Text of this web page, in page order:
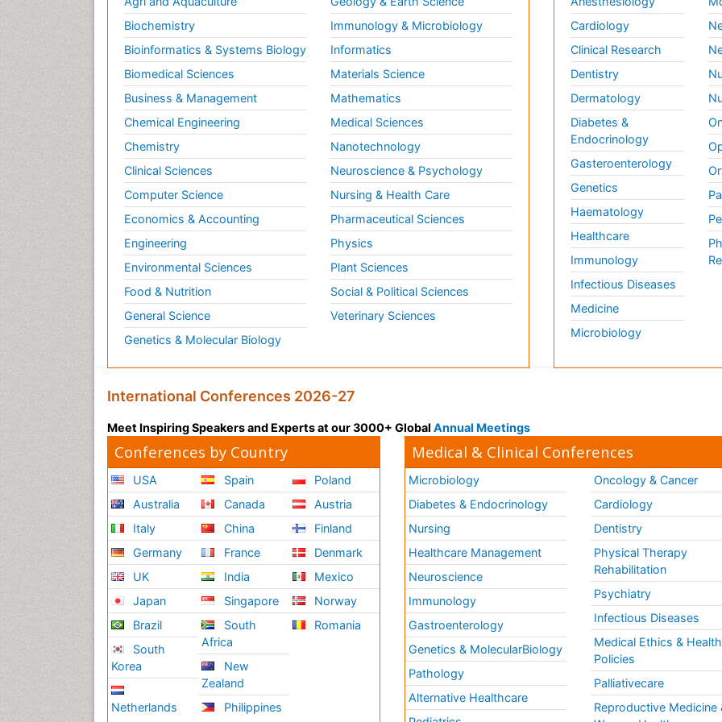
Biochemistry
Bioinformatics & Systems Biology
Biomedical Sciences
Business & Management
Chemical Engineering
Chemistry
Clinical Sciences
Computer Science
Economics & Accounting
Engineering
Environmental Sciences
Food & Nutrition
General Science
Genetics & Molecular Biology
Immunology & Microbiology
Informatics
Materials Science
Mathematics
Medical Sciences
Nanotechnology
Neuroscience & Psychology
Nursing & Health Care
Pharmaceutical Sciences
Physics
Plant Sciences
Social & Political Sciences
Veterinary Sciences
Cardiology
Clinical Research
Dentistry
Dermatology
Diabetes &
Endocrinology
Gasteroenterology
Genetics
Haematology
Healthcare
Immunology
Infectious Diseases
Medicine
Microbiology
International Conferences 2026-27
Meet Inspiring Speakers and Experts at our 3000+ Global Annual Meetings
Conferences by Country
USA
Australia
Italy
Germany
UK
Japan
Brazil
South
Korea
Netherlands
Spain
Canada
China
France
India
Singapore
South
Africa
New
Zealand
Philippines
Poland
Austria
Finland
Denmark
Mexico
Norway
Romania
Medical & Clinical Conferences
Microbiology
Diabetes & Endocrinology
Nursing
Healthcare Management
Neuroscience
Immunology
Gastroenterology
Genetics & MolecularBiology
Pathology
Alternative Healthcare
Oncology & Cancer
Cardiology
Dentistry
Physical Therapy
Rehabilitation
Psychiatry
Infectious Diseases
Medical Ethics & Health
Policies
Palliativecare
Reproductive Medicine